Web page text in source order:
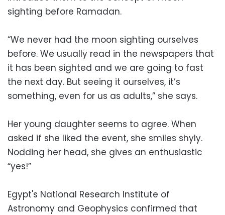
sighting before Ramadan.
“We never had the moon sighting ourselves
before. We usually read in the newspapers that
it has been sighted and we are going to fast
the next day. But seeing it ourselves, it’s
something, even for us as adults,” she says.
Her young daughter seems to agree. When
asked if she liked the event, she smiles shyly.
Nodding her head, she gives an enthusiastic
“yes!”
Egypt's National Research Institute of
Astronomy and Geophysics confirmed that